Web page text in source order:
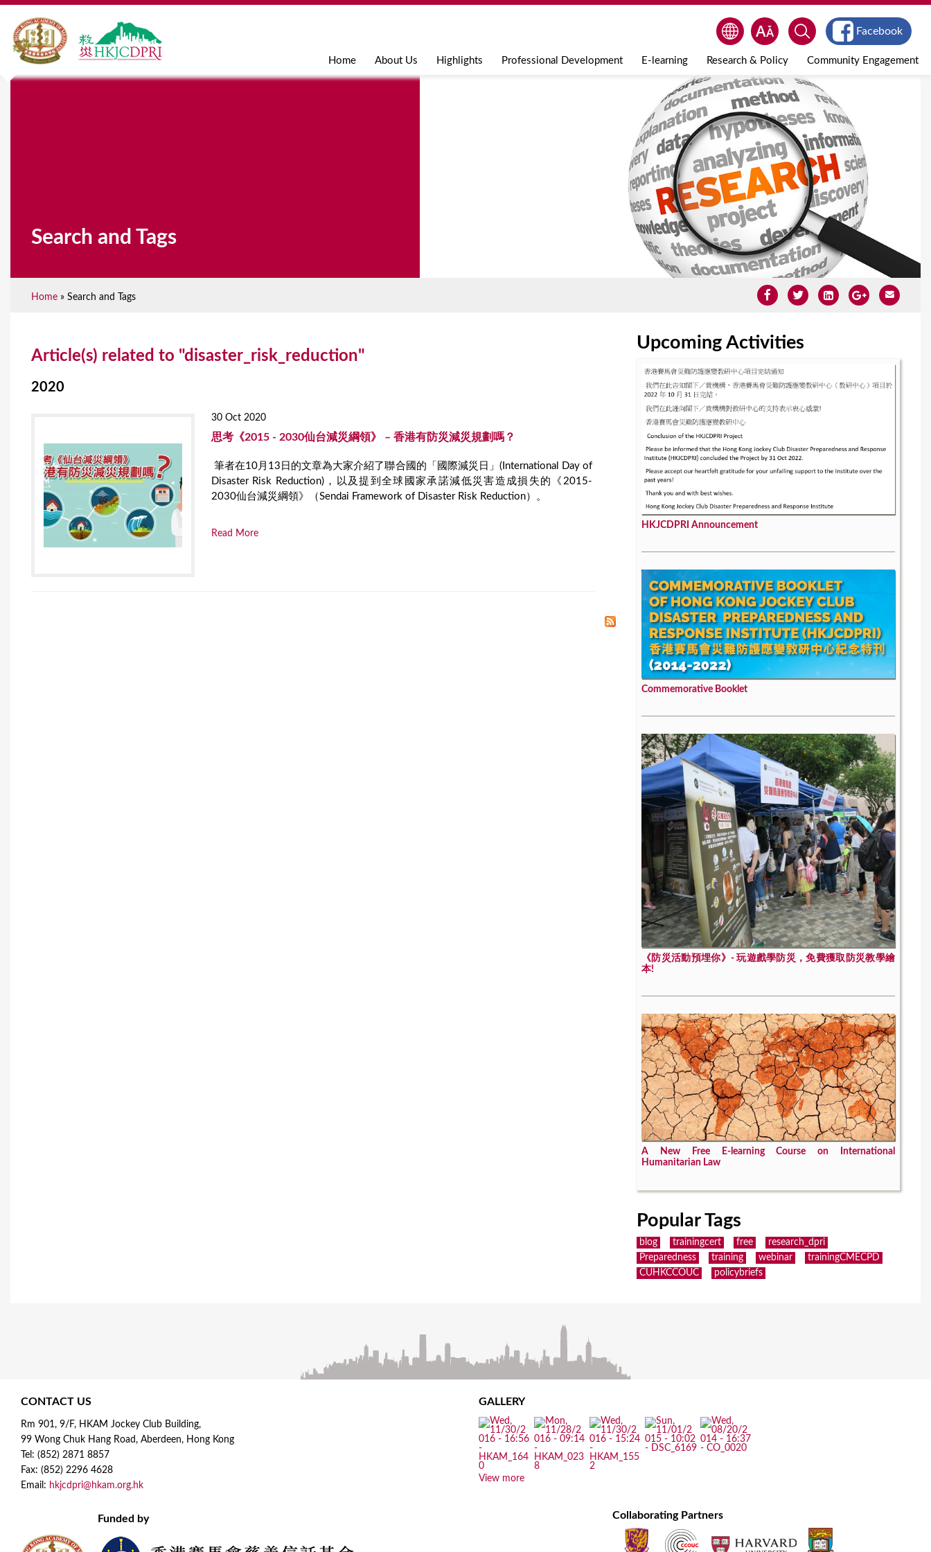
Jump to navigation
Home About Us Highlights Professional Development E-learning Research & Policy Community Engagement
Facebook
Search and Tags
Home » Search and Tags
Article(s) related to "disaster_risk_reduction"
2020
30 Oct 2020
思考《2015 - 2030仙台減災綱領》 – 香港有防災減災規劃嗎？
筆者在10月13日的文章為大家介紹了聯合國的「國際減災日」(International Day of
Disaster Risk Reduction)，以及提到全球國家承諾減低災害造成損失的《2015-
2030仙台減災綱領》（Sendai Framework of Disaster Risk Reduction）。
Read More
Upcoming Activities
HKJCDPRI Announcement
Commemorative Booklet
《防災活動預埋你》- 玩遊戲學防災，免費獲取防災教學繪
本!
A New Free E-learning Course on International
Humanitarian Law
Popular Tags
blog trainingcert free
research_dpri
Preparedness
training webinar
trainingCMECPD
CUHKCCOUC
policybriefs
CONTACT US
Rm 901, 9/F, HKAM Jockey Club Building,
99 Wong Chuk Hang Road, Aberdeen, Hong Kong
Tel: (852) 2871 8857
Fax: (852) 2296 4628
Email: hkjcdpri@hkam.org.hk
GALLERY
View more
Funded by Collaborating Partners